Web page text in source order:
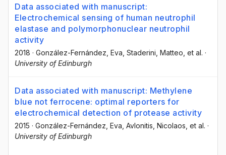
Data associated with manuscript:
Electrochemical sensing of human neutrophil
elastase and polymorphonuclear neutrophil
activity
2018 · González-Fernández, Eva , Staderini, Matteo , et al. ·
University of Edinburgh
Data associated with manuscript: Methylene
blue not ferrocene: optimal reporters for
electrochemical detection of protease activity
2015 · González-Fernández, Eva , Avlonitis, Nicolaos , et al. ·
University of Edinburgh